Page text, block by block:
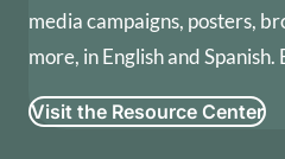
media campaigns, posters,
more, in English and
Visit the Resource Center